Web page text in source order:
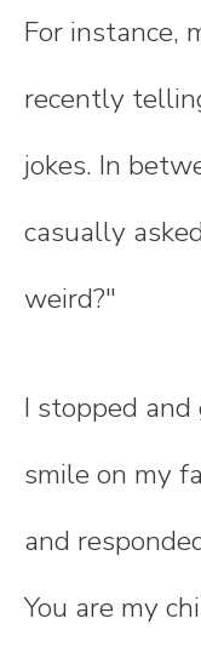
For instance,
recently
jokes. In
casually
weird?"
I stopped
smile on my
and
You are my